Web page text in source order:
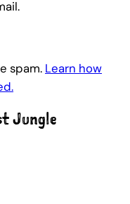
spam. Learn how
Jungle